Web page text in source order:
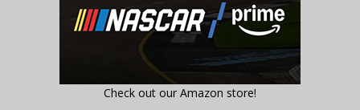
Check out our Amazon store!